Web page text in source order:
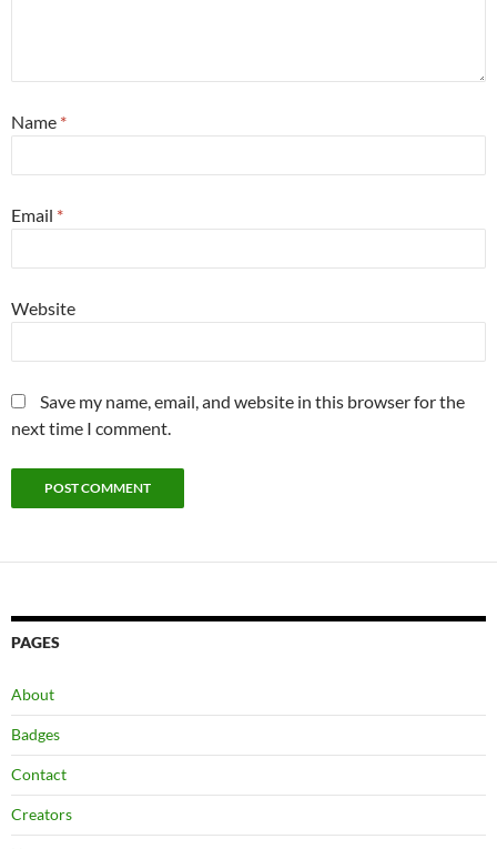
Name *
Email *
Website
Save my name, email, and website in this browser for the
next time I comment.
PAGES
About
Badges
Contact
Creators